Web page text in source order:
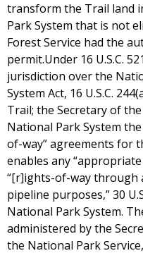
transform the Trail land
Park System that is not
Forest Service had the
permit.Under 16 U.S.C.
jurisdiction over the
System Act, 16 U.S.C.
Trail; the Secretary of
National Park System
of-way” agreements for
enables any
“[r]ights-of-way through
pipeline purposes,” 30
National Park System.
administered by the
the National Park